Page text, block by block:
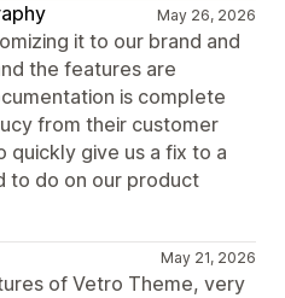
May 26, 2026
it to our brand and
the features are
is complete
from their customer
quickly give us a fix to a
to do on our product
May 21, 2026
of Vetro Theme, very